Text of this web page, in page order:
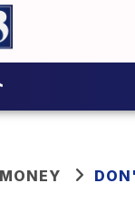
MONEY